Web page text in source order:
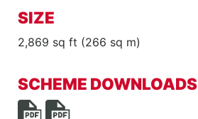
SIZE
2,869 sq ft (266 sq m)
SCHEME DOWNLOADS